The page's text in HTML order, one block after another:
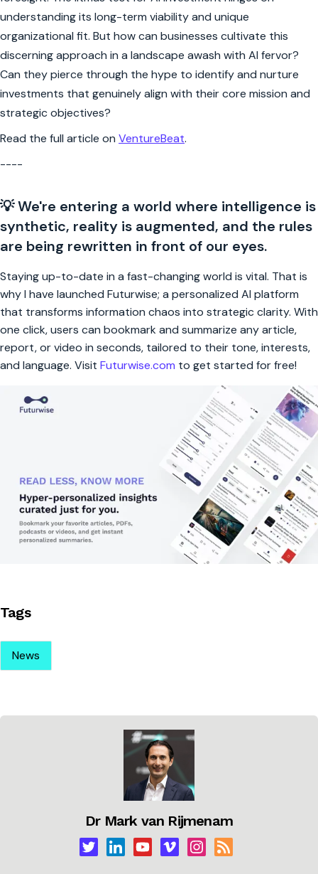
understanding its long-term viability and unique
organizational fit. But how can businesses cultivate this
discerning approach in a landscape awash with AI fervor?
Can they pierce through the hype to identify and nurture
investments that genuinely align with their core mission and
strategic objectives?
Read the full article on VentureBeat.
----
💡 We're entering a world where intelligence is
synthetic, reality is augmented, and the rules
are being rewritten in front of our eyes.
Staying up-to-date in a fast-changing world is vital. That is
why I have launched Futurwise; a personalized AI platform
that transforms information chaos into strategic clarity. With
one click, users can bookmark and summarize any article,
report, or video in seconds, tailored to their tone, interests,
and language. Visit Futurwise.com to get started for free!
Tags
News
Dr Mark van Rijmenam